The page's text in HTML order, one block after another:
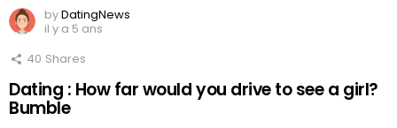
byDatingNews
il y a 5 ans
40 Shares
Dating : How far would you drive to see a girl?
Bumble